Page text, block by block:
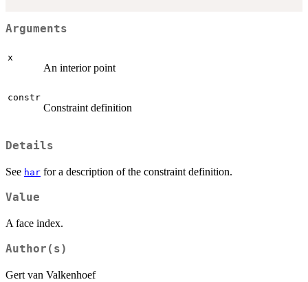
Arguments
x
An interior point
constr
Constraint definition
Details
See har for a description of the constraint definition.
Value
A face index.
Author(s)
Gert van Valkenhoef